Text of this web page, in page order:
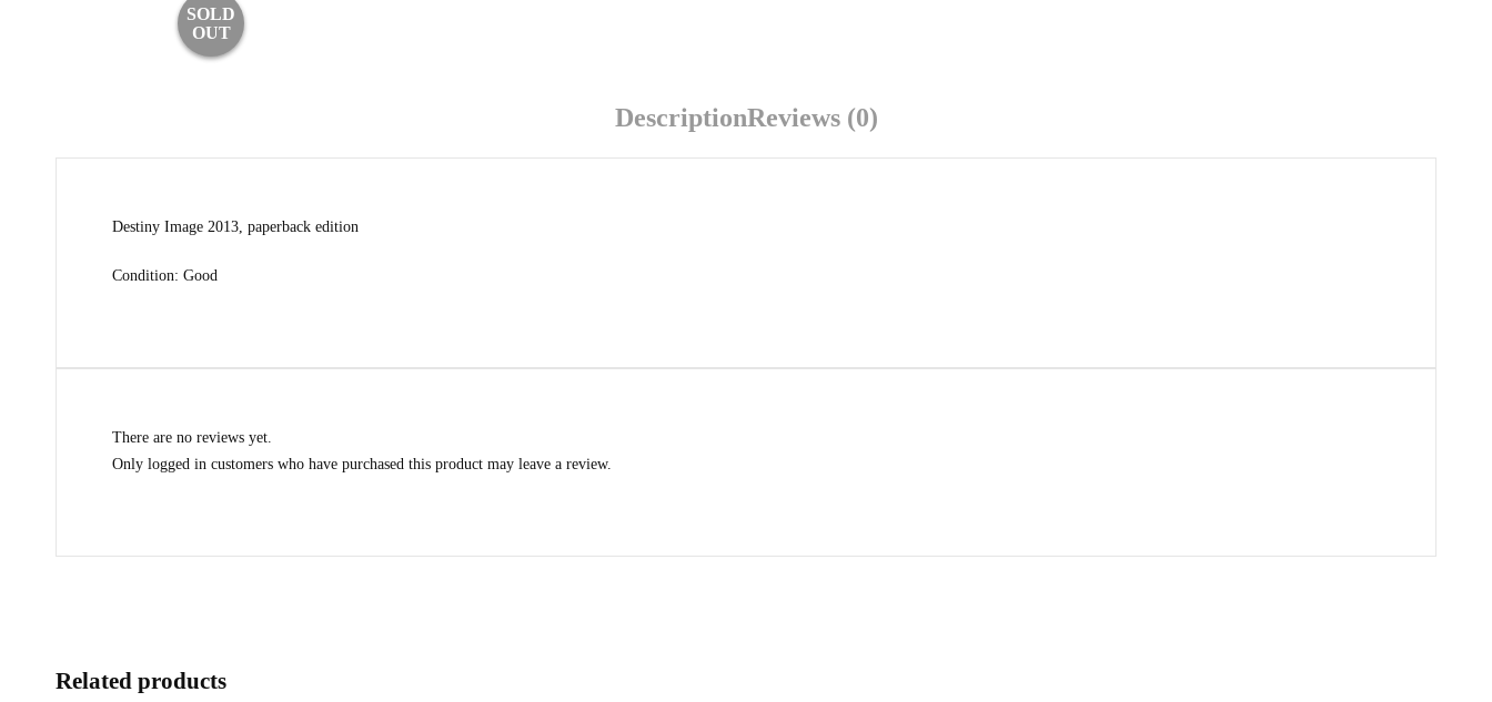
SOLD
OUT
DescriptionReviews (0)
Destiny Image 2013, paperback edition
Condition: Good
There are no reviews yet.
Only logged in customers who have purchased this product may leave a review.
Related products